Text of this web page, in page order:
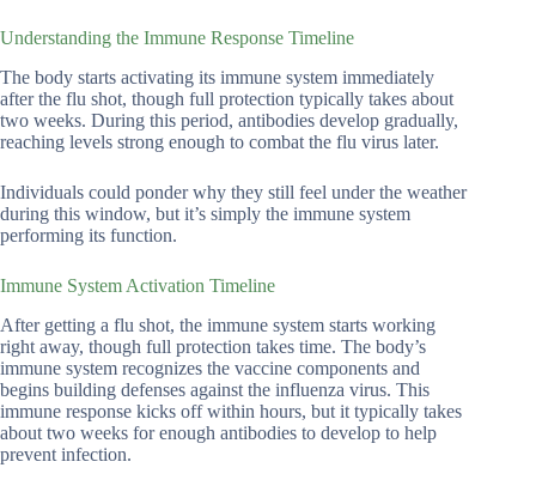
Understanding the Immune Response Timeline
The body starts activating its immune system immediately
after the flu shot, though full protection typically takes about
two weeks. During this period, antibodies develop gradually,
reaching levels strong enough to combat the flu virus later.
Individuals could ponder why they still feel under the weather
during this window, but it’s simply the immune system
performing its function.
Immune System Activation Timeline
After getting a flu shot, the immune system starts working
right away, though full protection takes time. The body’s
immune system recognizes the vaccine components and
begins building defenses against the influenza virus. This
immune response kicks off within hours, but it typically takes
about two weeks for enough antibodies to develop to help
prevent infection.